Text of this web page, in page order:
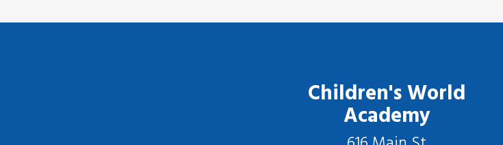
Children's World
Academy